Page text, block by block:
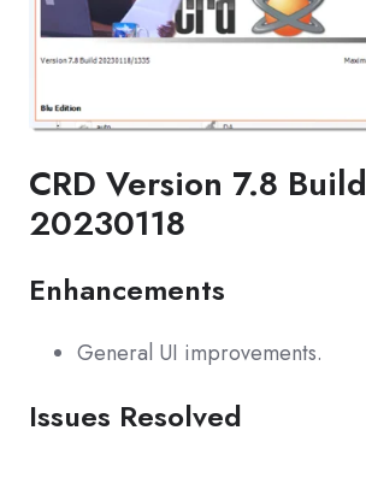
CRD Version 7.8 Build
20230118
Enhancements
General UI improvements.
Issues Resolved